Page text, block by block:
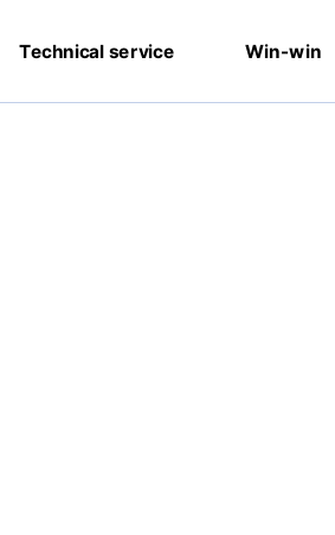
Technical service Win-win